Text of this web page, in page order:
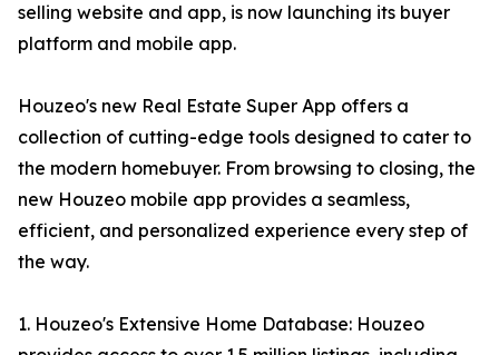
selling website and app, is now launching its buyer
platform and mobile app.
Houzeo's new Real Estate Super App offers a
collection of cutting-edge tools designed to cater to
the modern homebuyer. From browsing to closing, the
new Houzeo mobile app provides a seamless,
efficient, and personalized experience every step of
the way.
1. Houzeo's Extensive Home Database: Houzeo